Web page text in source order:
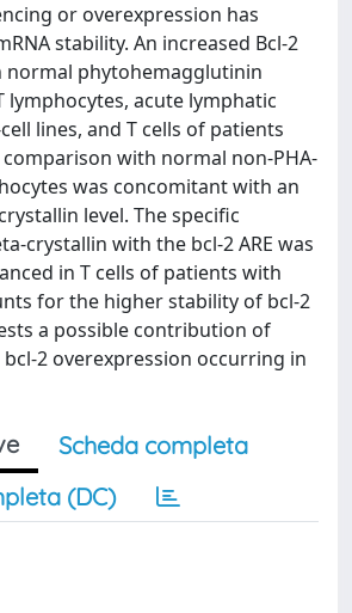
or overexpression has
stability. An increased Bcl-2
normal phytohemagglutinin
lymphocytes, acute lymphatic
lines, and T cells of patients
with normal non-PHA-
was concomitant with an
level. The specific
crystallin with the bcl-2 ARE was
in T cells of patients with
for the higher stability of bcl-2
a possible contribution of
2 overexpression occurring in
Scheda completa
(DC)